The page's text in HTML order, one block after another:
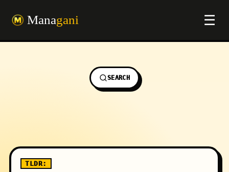
☰
SEARCH
TLDR: